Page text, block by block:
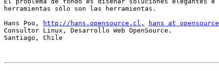
herramientas sólo son las herramientas.
Hans Poo,
http://hans.opensource.cl,
hans at
Consultor Linux, Desarrollo Web OpenSource.
Santiago, Chile